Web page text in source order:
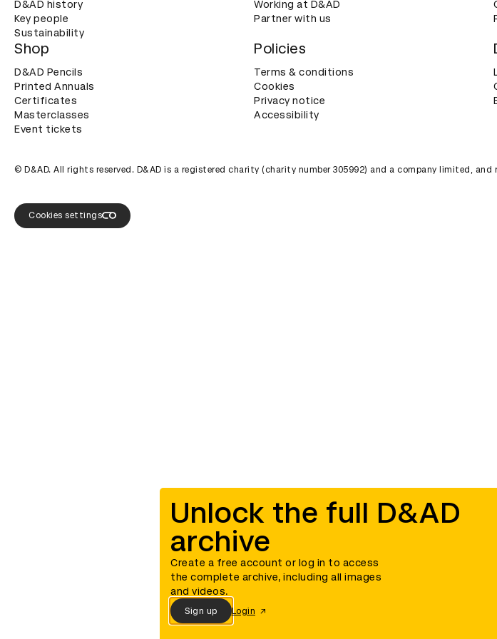
Unlock the full D&AD
archive
Create a free account or log in to access
the complete archive, including all images
and videos.
Sign up Login
D&AD history
Key people
Sustainability
Working at D&AD
Partner with us
Shop
D&AD Pencils
Printed Annuals
Certificates
Masterclasses
Event tickets
Policies
Terms & conditions
Cookies
Privacy notice
Accessibility
© D&AD. All rights reserved. D&AD is a registered charity (charity number 305992) and a company limited,
Cookies settings